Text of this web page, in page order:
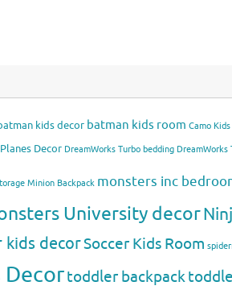
kids decor batman kids room Camo
Decor DreamWorks Turbo bedding DreamWorks
Minion Backpack monsters inc
University decor
kids decorSoccer Kids Room
toddler backpack